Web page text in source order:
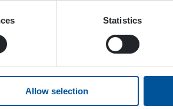
Statistics
Allow selection